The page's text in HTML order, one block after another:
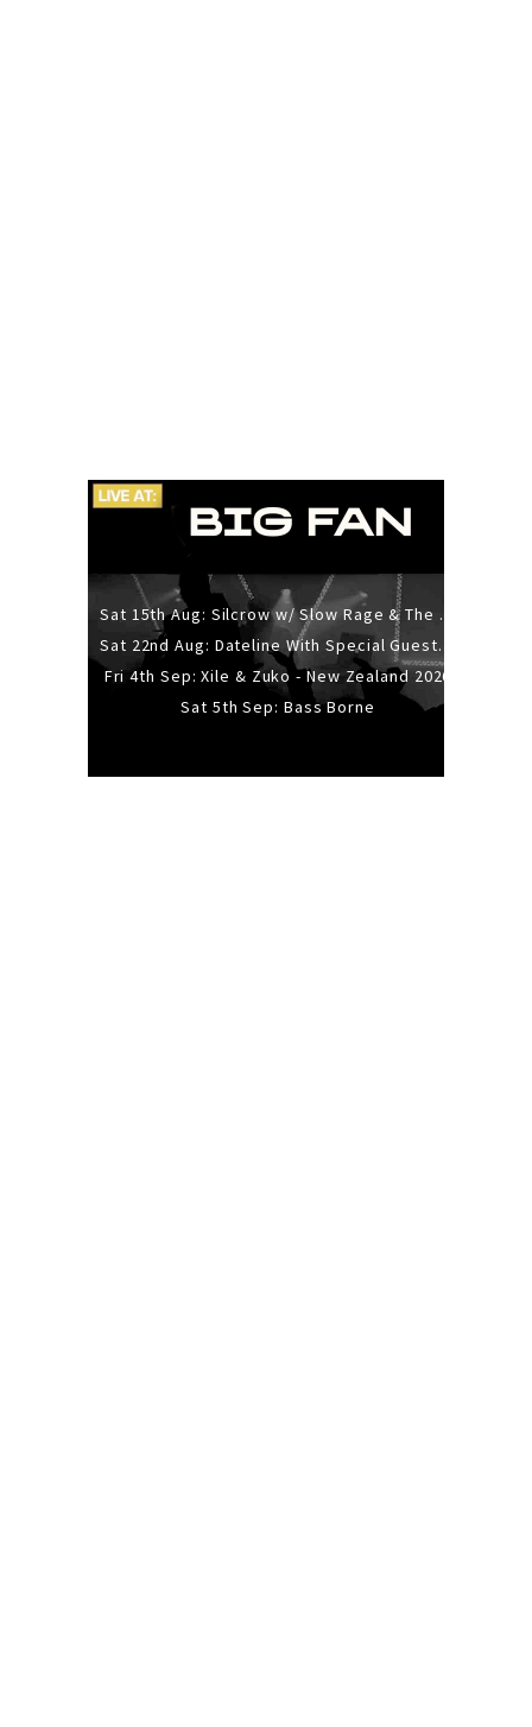
Sat 15th Aug: Silcrow w/ Slow Rage & The Ideas - All Ages
Sat 22nd Aug: Dateline With Special Guests: The Sour And Bub
Fri 4th Sep: Xile & Zuko - New Zealand 2026
Sat 5th Sep: Bass Borne